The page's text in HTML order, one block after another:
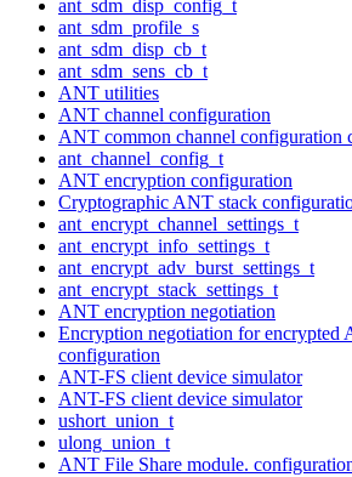
ant_sdm_disp_config_t
ant_sdm_profile_s
ant_sdm_disp_cb_t
ant_sdm_sens_cb_t
ANT utilities
ANT channel configuration
ANT common channel configuration
ant_channel_config_t
ANT encryption configuration
Cryptographic ANT stack
ant_encrypt_channel_settings_t
ant_encrypt_info_settings_t
ant_encrypt_adv_burst_settings_t
ant_encrypt_stack_settings_t
ANT encryption negotiation
Encryption negotiation for encrypted
configuration
ANT-FS client device simulator
ANT-FS client device simulator
ushort_union_t
ulong_union_t
ANT File Share module.